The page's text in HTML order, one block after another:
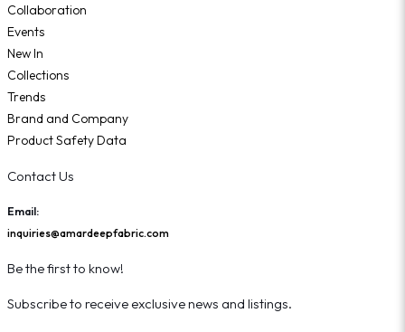
Collaboration
Events
New In
Collections
Trends
Brand and Company
Product Safety Data
Contact Us
Email:
inquiries@amardeepfabric.com
Be the first to know!
Subscribe to receive exclusive news and listings.